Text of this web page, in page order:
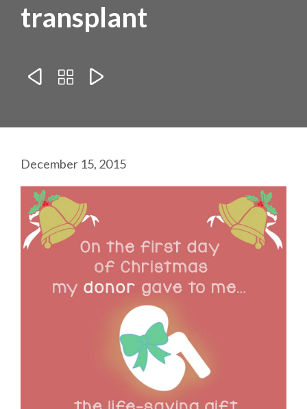
transplant
  
December 15, 2015